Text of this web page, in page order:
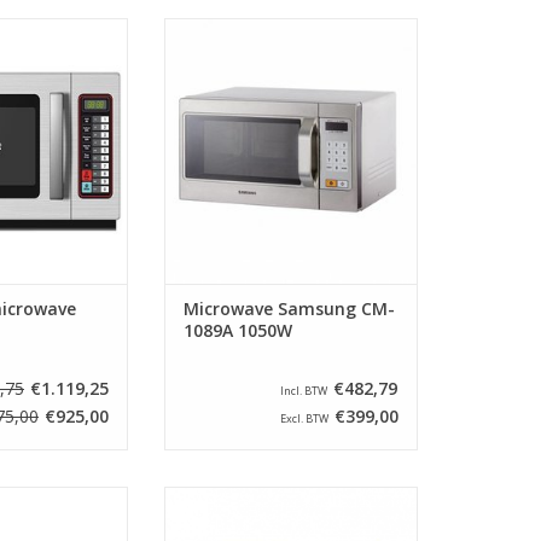
steel with
programs can
has a
liters, has 3
bottom
with a defrost
CART
€1.119,25
€925,00
Watt. This microwave is pre
programmable. No turntable and
is provided with a flat bottom
plate
ADD TO CART
Microwave Samsung CM-
1089A 1050W
Incl. BTW €482,79
Excl. BTW €399,00